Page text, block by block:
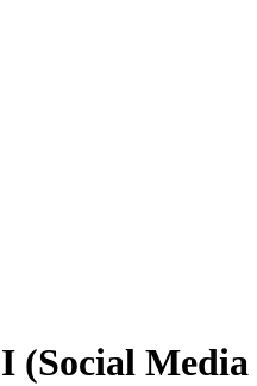
(Social